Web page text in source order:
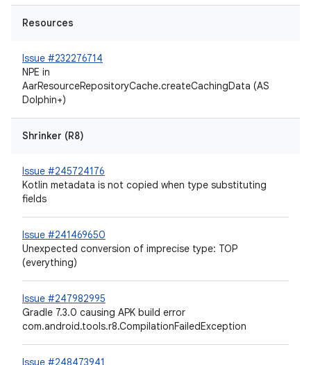
Resources
Issue #232276714
NPE in
AarResourceRepositoryCache.createCachingData (AS
Dolphin+)
Shrinker (R8)
Issue #245724176
Kotlin metadata is not copied when type substituting
fields
Issue #241469650
Unexpected conversion of imprecise type: TOP
(everything)
Issue #247982995
Gradle 7.3.0 causing APK build error
com.android.tools.r8.CompilationFailedException
Issue #248473941